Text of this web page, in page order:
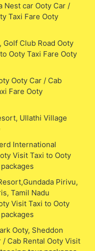
Nest car Ooty Car /
Taxi Fare Ooty
Golf Club Road Ooty
Ooty Taxi Fare Ooty
Ooty Car / Cab
Fare Ooty
Ullathi Village
International
Visit Taxi to Ooty
Pirivu,
Tamil Nadu
Visit Taxi to Ooty
Ooty, Sheddon
/ Cab Rental Ooty Visit